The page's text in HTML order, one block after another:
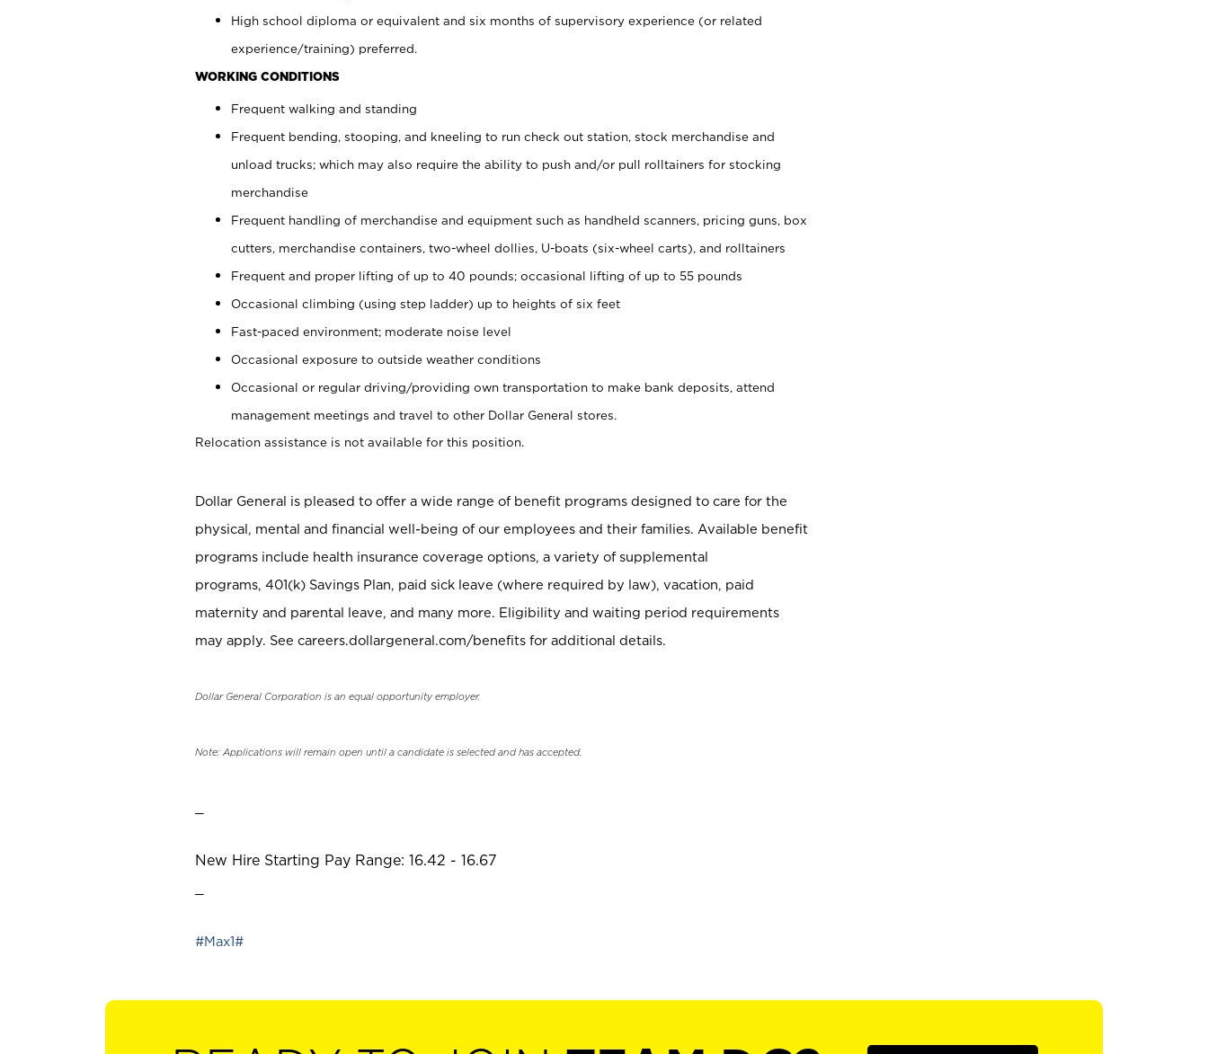
High school diploma or equivalent and six months of supervisory experience (or related
experience/training) preferred.
WORKING CONDITIONS
Frequent walking and standing
Frequent bending, stooping, and kneeling to run check out station, stock merchandise and
unload trucks; which may also require the ability to push and/or pull rolltainers for stocking
merchandise
Frequent handling of merchandise and equipment such as handheld scanners, pricing guns, box
cutters, merchandise containers, two-wheel dollies, U-boats (six-wheel carts), and rolltainers
Frequent and proper lifting of up to 40 pounds; occasional lifting of up to 55 pounds
Occasional climbing (using step ladder) up to heights of six feet
Fast-paced environment; moderate noise level
Occasional exposure to outside weather conditions
Occasional or regular driving/providing own transportation to make bank deposits, attend
management meetings and travel to other Dollar General stores.
Relocation assistance is not available for this position.
Dollar General is pleased to offer a wide range of benefit programs designed to care for the
physical, mental and financial well-being of our employees and their families. Available benefit
programs include health insurance coverage options, a variety of supplemental
programs, 401(k) Savings Plan, paid sick leave (where required by law), vacation, paid
maternity and parental leave, and many more. Eligibility and waiting period requirements
may apply. See careers.dollargeneral.com/benefits for additional details.
Dollar General Corporation is an equal opportunity employer.
Note: Applications will remain open until a candidate is selected and has accepted.
New Hire Starting Pay Range: 16.42 - 16.67
#Max1#